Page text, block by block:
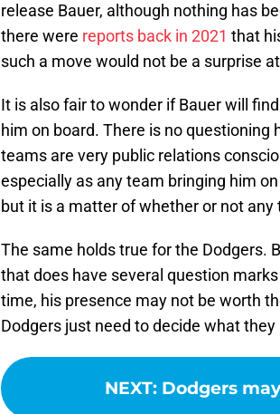
release Bauer, although nothing has
there were reports back in 2021 that
such a move would not be a surprise
It is also fair to wonder if Bauer will
him on board. There is no
teams are very public relations
especially as any team bringing him
but it is a matter of whether or not
The same holds true for the Dodgers.
that does have several question
time, his presence may not be worth
Dodgers just need to decide what they
NEXT: Dodgers